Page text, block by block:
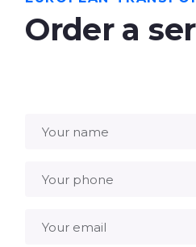
Order a